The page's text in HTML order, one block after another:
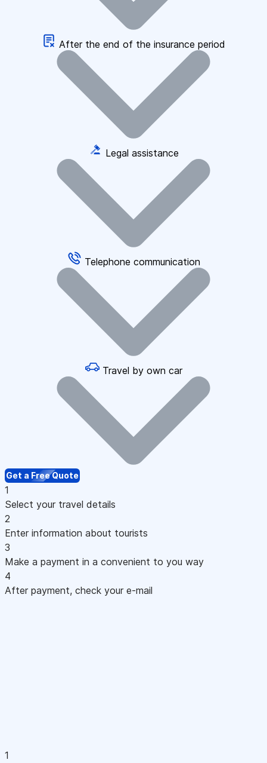
After the end of the insurance period
Legal assistance
Telephone communication
Travel by own car
Get a Free Quote
1
Select your travel details
2
Enter information about tourists
3
Make a payment in a convenient to you way
4
After payment, check your e-mail
1